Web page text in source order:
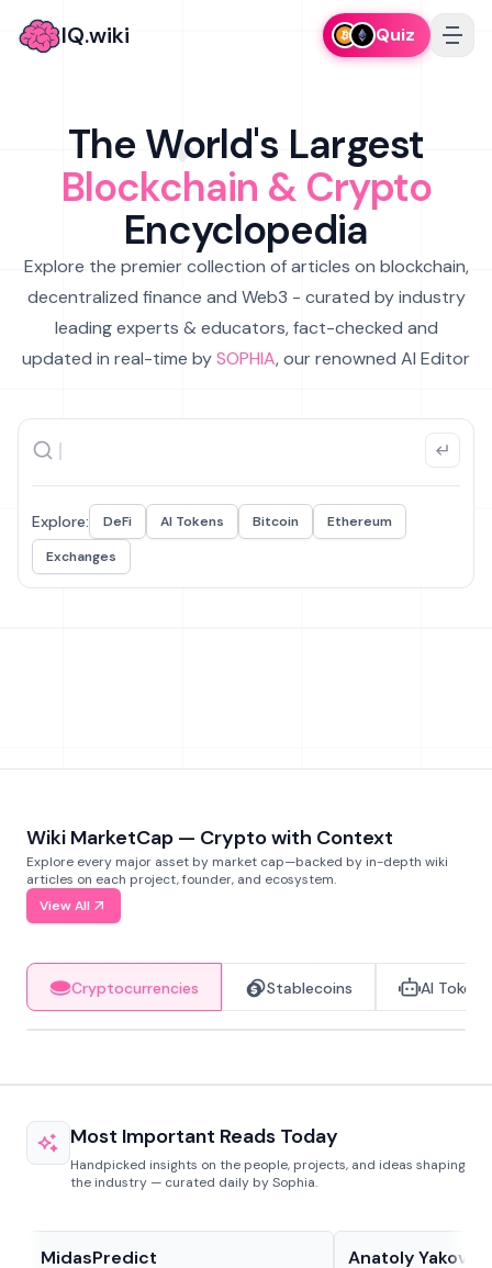
IQ.wiki Quiz
The World's Largest
Blockchain & Crypto
Encyclopedia
Explore the premier collection of articles on blockchain,
decentralized finance and Web3 - curated by industry
leading experts & educators, fact-checked and
updated in real-time bySOPHIA, our renowned AI Editor
Explore: DeFi AI Tokens Bitcoin
Ethereum
Exchanges
Wiki MarketCap — Crypto with Context
Explore every major asset by market cap—backed by in-depth wiki
articles on each project, founder, and ecosystem.
View All
Cryptocurrencies Stablecoins AI Tokens
Most Important Reads Today
Handpicked insights on the people, projects, and ideas shaping
the industry — curated daily by Sophia.
MidasPredict Anatoly